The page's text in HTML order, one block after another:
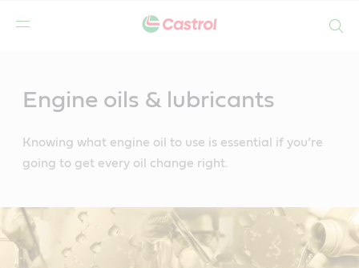
Engine oils & lubricants
Knowing what engine oil to use is essential if you’re
going to get every oil change right.